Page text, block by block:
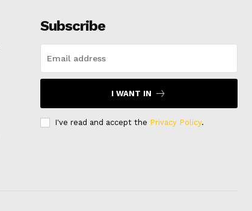
Subscribe
I WANT IN
I've read and accept the Privacy Policy.